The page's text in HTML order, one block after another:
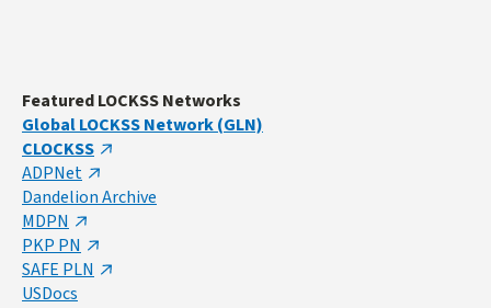
Featured LOCKSS Networks
Global LOCKSS Network (GLN)
CLOCKSS
ADPNet
Dandelion Archive
MDPN
PKP PN
SAFE PLN
USDocs